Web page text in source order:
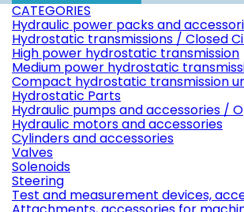
CATEGORIES
Hydraulic power packs and
Hydrostatic transmissions / Closed
High power hydrostatic transmission
Medium power hydrostatic
Compact hydrostatic transmission
Hydrostatic Parts
Hydraulic pumps and accessories /
Hydraulic motors and accessories
Cylinders and accessories
Valves
Solenoids
Steering
Test and measurement devices,